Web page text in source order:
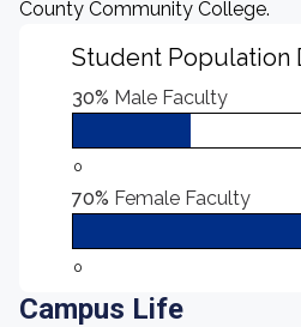
County Community College.
Student Population
30% Male Faculty
0
70% Female Faculty
0
Campus Life